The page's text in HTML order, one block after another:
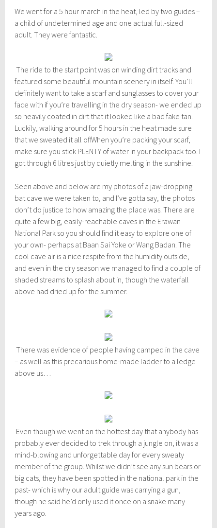
We went for a 5 hour march in the heat, led by two guides –
a child of undetermined age and one actual full-sized
adult. They were fantastic.
The ride to the start point was on winding dirt tracks and
featured some beautiful mountain scenery in itself. You’ll
definitely want to take a scarf and sunglasses to cover your
face with if you’re travelling in the dry season- we ended up
so heavily coated in dirt that it looked like a bad fake tan.
Luckily, walking around for 5 hours in the heat made sure
that we sweated it all off! When you’re packing your scarf,
make sure you stick PLENTY of water in your backpack too. I
got through 6 litres just by quietly melting in the sunshine.
Seen above and below are my photos of a jaw-dropping
bat cave we were taken to, and I’ve gotta say, the photos
don’t do justice to how amazing the place was. There are
quite a few big, easily-reachable caves in the Erawan
National Park so you should find it easy to explore one of
your own- perhaps at Baan Sai Yoke or Wang Badan. The
cool cave air is a nice respite from the humidity outside,
and even in the dry season we managed to find a couple of
shaded streams to splash about in, though the waterfall
above had dried up for the summer.
There was evidence of people having camped in the cave
– as well as this precarious home-made ladder to a ledge
above us…
Even though we went on the hottest day that anybody has
probably ever decided to trek through a jungle on, it was a
mind-blowing and unforgettable day for every sweaty
member of the group. Whilst we didn’t see any sun bears or
big cats, they have been spotted in the national park in the
past- which is why our adult guide was carrying a gun,
though he said he’d only used it once on a snake many
years ago.